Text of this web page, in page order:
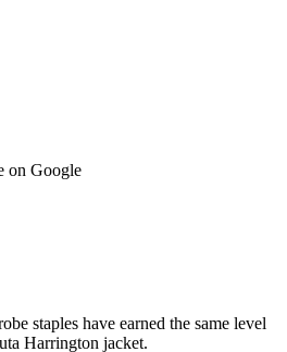
on Google
staples have earned the same level
Harrington jacket.